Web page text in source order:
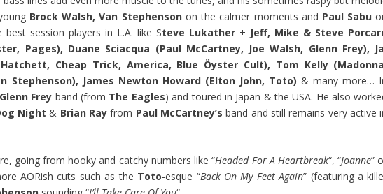
Brock Walsh, Van Stephensonon the calmer moments and Paul Sabu
session players in L.A. like Steve Lukather + Jeff, Mike & Steve
Pages), Duane Sciacqua (Paul McCartney, Joe Walsh, Glenn Frey),
Cheap Trick, America, Blue Öyster Cult), Tom Kelly
Stephenson), James Newton Howard (Elton John, Toto) & many more…
Glenn Frey band (from The Eagles) and toured in Japan & the USA. He also
Night & Brian Ray from Paul McCartney’s band and still remains very active
going from hooky and catchy numbers like “Headed For A Heartbreak“, “Joanne”
AORish cuts such as the Toto-esque “Back On My Feet Again” (featuring a